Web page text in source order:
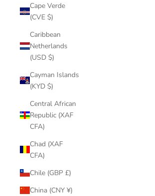
Cape Verde
(CVE $)
Caribbean
Netherlands
(USD $)
Cayman Islands
(KYD $)
Central African
Republic (XAF
CFA)
Chad (XAF
CFA)
Chile (GBP £)
China (CNY ¥)